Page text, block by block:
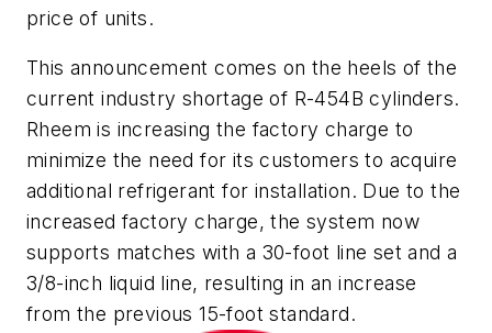
price of units.
This announcement comes on the heels of the
current industry shortage of R-454B cylinders.
Rheem is increasing the factory charge to
minimize the need for its customers to acquire
additional refrigerant for installation. Due to the
increased factory charge, the system now
supports matches with a 30-foot line set and a
3/8-inch liquid line, resulting in an increase
from the previous 15-foot standard.